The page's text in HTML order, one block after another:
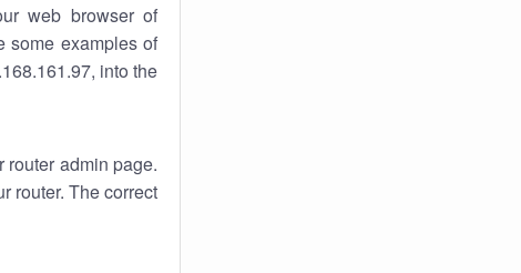
web browser of
some examples of
into the
admin page.
router. The correct